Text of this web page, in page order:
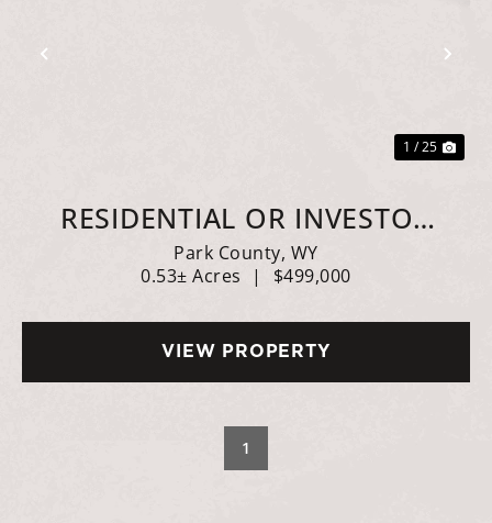
Previous
1 / 25
RESIDENTIAL OR INVESTOR
OPTIONS
Park County, WY
0.53± Acres
| $499,000
VIEW PROPERTY
1